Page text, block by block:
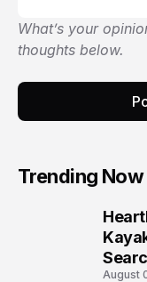
What’s your
thoughts below.
Trending Now
August